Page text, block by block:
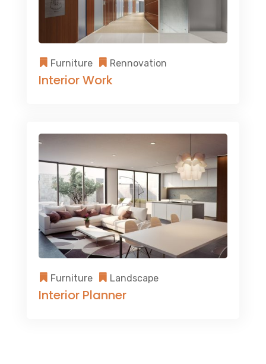
Interior Work
Furniture Rennovation
Interior Planner
Furniture Landscape